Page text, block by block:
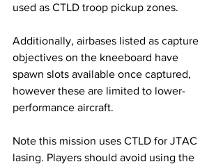
used as CTLD troop pickup zones.
Additionally, airbases listed as capture
objectives on the kneeboard have
spawn slots available once captured,
however these are limited to lower-
performance aircraft.
Note this mission uses CTLD for JTAC
lasing. Players should avoid using the